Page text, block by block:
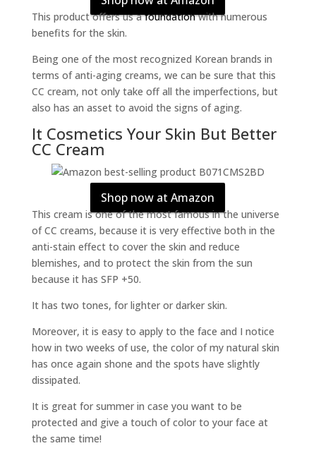
This product offers us afoundationwith numerous
benefits for the skin.
Being one of the most recognized Korean brands in
terms of anti-aging creams, we can be sure that this
CC cream, not only take off all the imperfections, but
also has an asset to avoid the signs of aging.
It Cosmetics Your Skin But Better
CC Cream
Shop now at Amazon
This cream is one of the most famous in the universe
of CC creams, because it is very effective both in the
anti-stain effect to cover the skin and reduce
blemishes, and to protect the skin from the sun
because it has SFP +50.
It has two tones, for lighter or darker skin.
Moreover, it is easy to apply to the face and I notice
how in two weeks of use, the color of my natural skin
has once again shone and the spots have slightly
dissipated.
It is great for summer in case you want to be
protected and give a touch of color to your face at
the same time!